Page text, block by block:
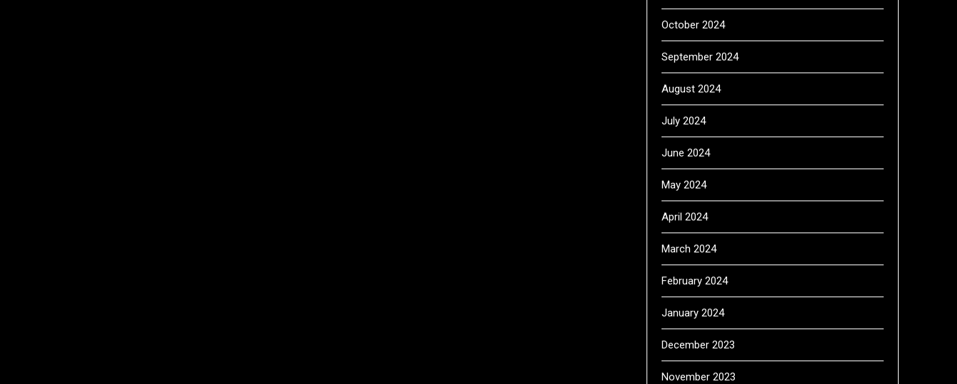
October 2024
September 2024
August 2024
July 2024
June 2024
May 2024
April 2024
March 2024
February 2024
January 2024
December 2023
November 2023